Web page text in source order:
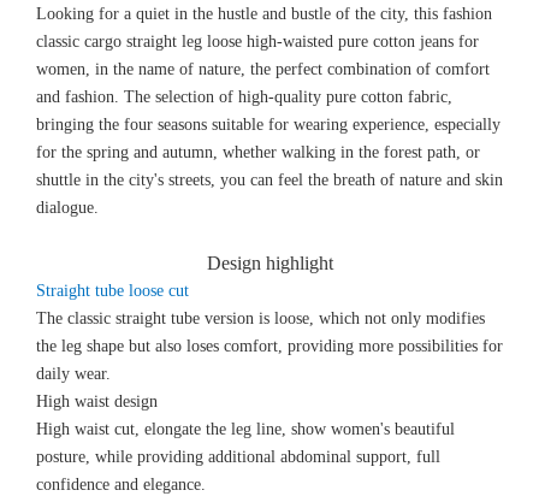
Looking for a quiet in the hustle and bustle of the city, this fashion
classic cargo straight leg loose high-waisted pure cotton jeans for
women, in the name of nature, the perfect combination of comfort
and fashion. The selection of high-quality pure cotton fabric,
bringing the four seasons suitable for wearing experience, especially
for the spring and autumn, whether walking in the forest path, or
shuttle in the city's streets, you can feel the breath of nature and skin
dialogue.
Design highlight
Straight tube loose cut
The classic straight tube version is loose, which not only modifies
the leg shape but also loses comfort, providing more possibilities for
daily wear.
High waist design
High waist cut, elongate the leg line, show women's beautiful
posture, while providing additional abdominal support, full
confidence and elegance.